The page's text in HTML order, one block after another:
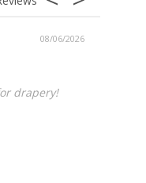
08/06/2026
drapery!